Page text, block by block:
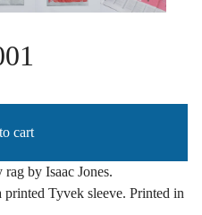
cart
by Isaac Jones.
Tyvek sleeve. Printed in